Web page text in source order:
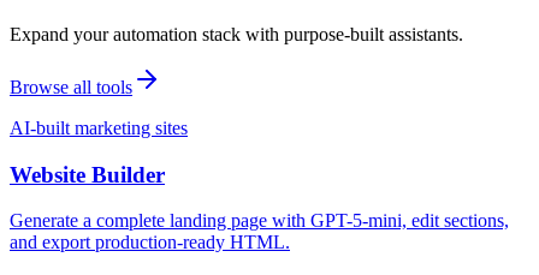
Expand your automation stack with purpose-built assistants.
Browse all tools
AI-built marketing sites
Website Builder
Generate a complete landing page with GPT-5-mini, edit sections,
and export production-ready HTML.